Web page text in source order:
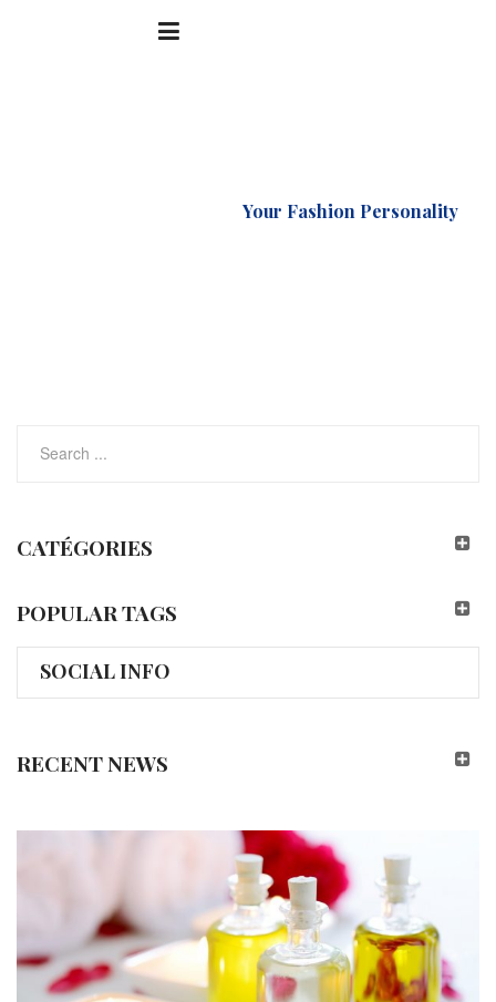
Your Fashion Personality
CATÉGORIES
POPULAR TAGS
SOCIAL INFO
RECENT NEWS